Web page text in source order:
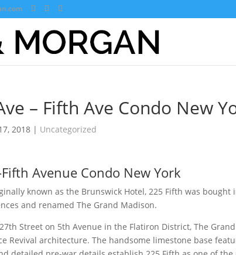
– Fifth Ave Condo New
2018 | Uncategorized
Avenue Condo New York
known as the Brunswick Hotel, 225 Fifth was bought
and renamed The Grand Madison.
Street on 5th Avenue in the Flatiron District, The
Revival architecture. The handsome limestone base